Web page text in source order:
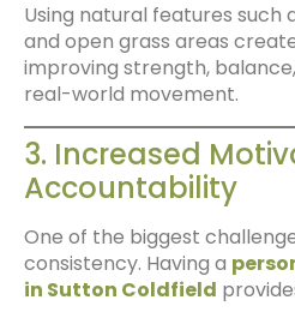
Using natural features such
and open grass areas
improving strength,
real-world movement.
3. Increased
Accountability
One of the biggest
consistency. Having a
in Sutton Coldfield